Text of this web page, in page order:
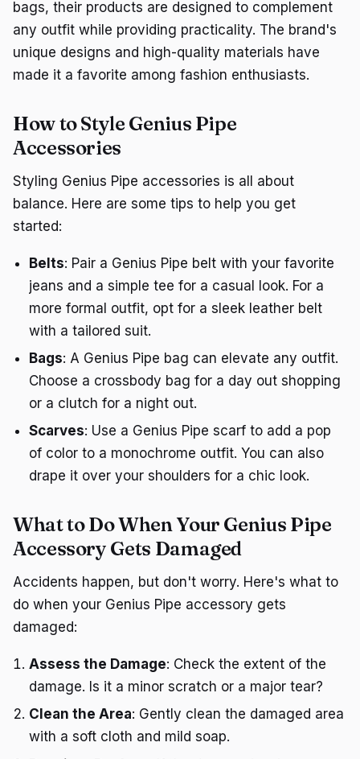
bags, their products are designed to complement
any outfit while providing practicality. The brand's
unique designs and high-quality materials have
made it a favorite among fashion enthusiasts.
How to Style Genius Pipe
Accessories
Styling Genius Pipe accessories is all about
balance. Here are some tips to help you get
started:
Belts: Pair a Genius Pipe belt with your favorite
jeans and a simple tee for a casual look. For a
more formal outfit, opt for a sleek leather belt
with a tailored suit.
Bags: A Genius Pipe bag can elevate any outfit.
Choose a crossbody bag for a day out shopping
or a clutch for a night out.
Scarves: Use a Genius Pipe scarf to add a pop
of color to a monochrome outfit. You can also
drape it over your shoulders for a chic look.
What to Do When Your Genius Pipe
Accessory Gets Damaged
Accidents happen, but don't worry. Here's what to
do when your Genius Pipe accessory gets
damaged:
Assess the Damage: Check the extent of the
damage. Is it a minor scratch or a major tear?
Clean the Area: Gently clean the damaged area
with a soft cloth and mild soap.